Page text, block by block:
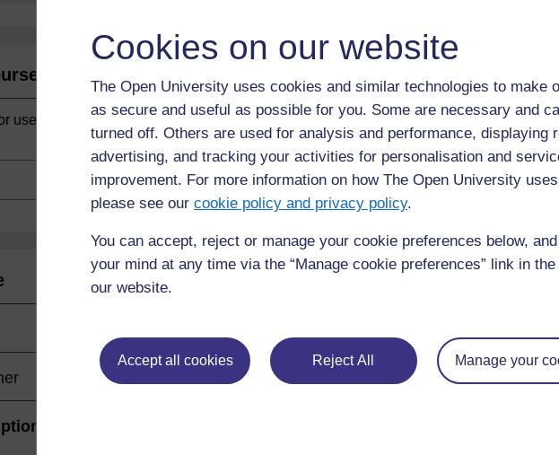
Cookies on our website
The Open University uses cookies and similar technologies to make
as secure and useful as possible for you. Some are necessary and
turned off. Others are used for analysis and performance, displaying
advertising, and tracking your activities for personalisation and
improvement. For more information on how The Open University
please see our cookie policy and privacy policy.
You can accept, reject or manage your cookie preferences below,
your mind at any time via the “Manage cookie preferences” link in
our website.
Accept all cookies Reject All Manage your
use offline or
◀︎ Web browsers and search engines
questions which may give you the support you need.